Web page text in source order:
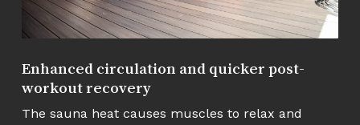
Enhanced circulation and quicker post-
workout recovery
The sauna heat causes muscles to relax and